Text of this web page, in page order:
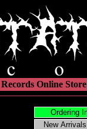
Online Store